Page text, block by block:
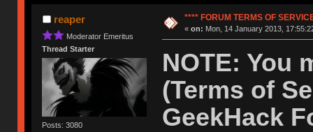
reaper
Moderator Emeritus
Thread Starter
Posts: 3080
**** FORUM TERMS OF
« on: Mon, 14 January 2013,
NOTE: You
(Terms of
GeekHack